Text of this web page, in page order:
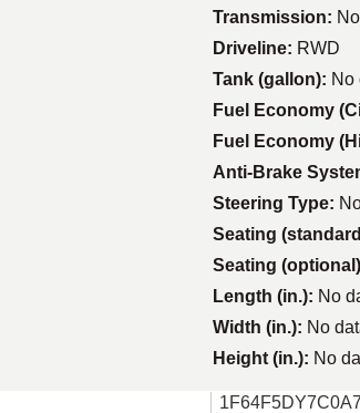
Transmission:
Driveline: RWD
Tank (gallon): No
Fuel Economy
Fuel Economy
Anti-Brake
Steering Type:
Seating
Seating
Length (in.): No
Width (in.): No
Height (in.): No